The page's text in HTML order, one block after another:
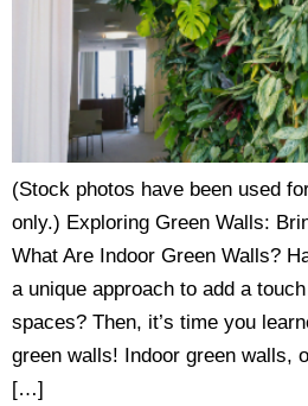
(Stock photos have been used
only.) Exploring Green Walls:
What Are Indoor Green Walls?
a unique approach to add a
spaces? Then, it’s time you
green walls! Indoor green walls,
[…]